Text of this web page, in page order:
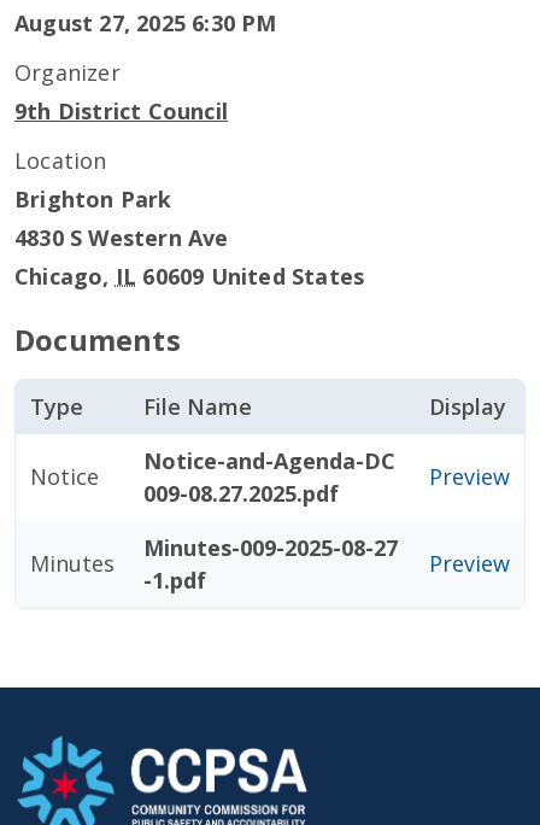
August 27, 2025 6:30 PM
Organizer
9th District Council
Location
Brighton Park
4830 S Western Ave
Chicago, IL 60609 United States
Documents
Type File Name Display
Notice
Notice-and-Agenda-DC
009-08.27.2025.pdf
Preview
Minutes
Minutes-009-2025-08-27
-1.pdf
Preview